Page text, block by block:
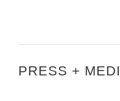
PRESS +